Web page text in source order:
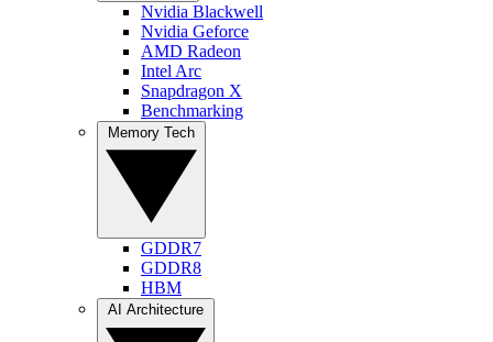
Nvidia Blackwell
Nvidia Geforce
AMD Radeon
Intel Arc
Snapdragon X
Benchmarking
GDDR7
GDDR8
HBM